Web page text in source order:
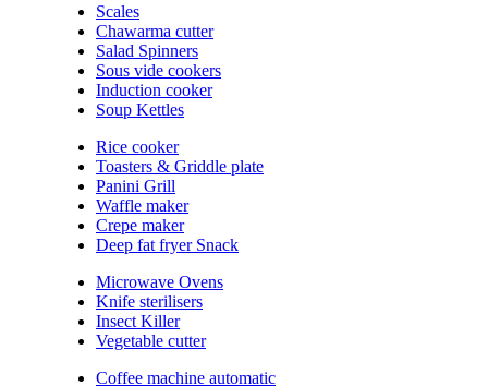
Scales
Chawarma cutter
Salad Spinners
Sous vide cookers
Induction cooker
Soup Kettles
Rice cooker
Toasters & Griddle plate
Panini Grill
Waffle maker
Crepe maker
Deep fat fryer Snack
Microwave Ovens
Knife sterilisers
Insect Killer
Vegetable cutter
Coffee machine automatic